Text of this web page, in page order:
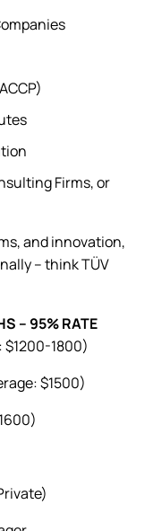
Firms, or
and innovation,
– think TÜV
– 95% RATE
1800)
$1500)